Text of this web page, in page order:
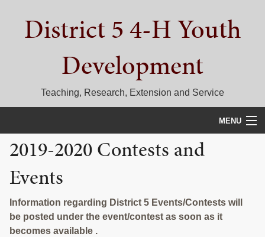
primary
primaryDistrict 5 4-H Youth
Development
Teaching, Research, Extension and Service
MENU
HOME
D5 BLOG
CALENDAR
D5 CONTESTS & EVENTS
2019-2020 Contests and
Events
Information regarding District 5 Events/Contests will
be posted under the event/contest as soon as it
becomes available .